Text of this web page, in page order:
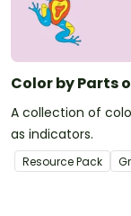
Color by Parts
A collection of
as indicators.
Resource Pack